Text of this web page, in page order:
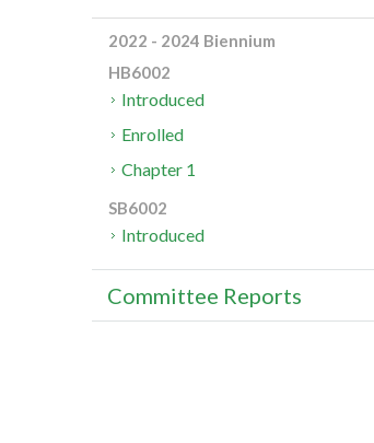
2022 - 2024 Biennium
HB6002
Introduced
Enrolled
Chapter 1
SB6002
Introduced
Committee Reports